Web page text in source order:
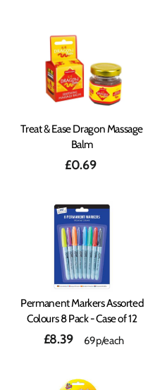
Treat & Ease Dragon Massage
Balm
£0.69
Permanent Markers Assorted
Colours 8 Pack - Case of 12
£8.39 69p/each